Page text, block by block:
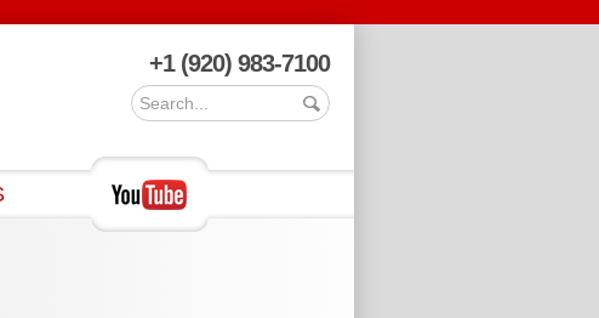
+1 (920) 983-7100